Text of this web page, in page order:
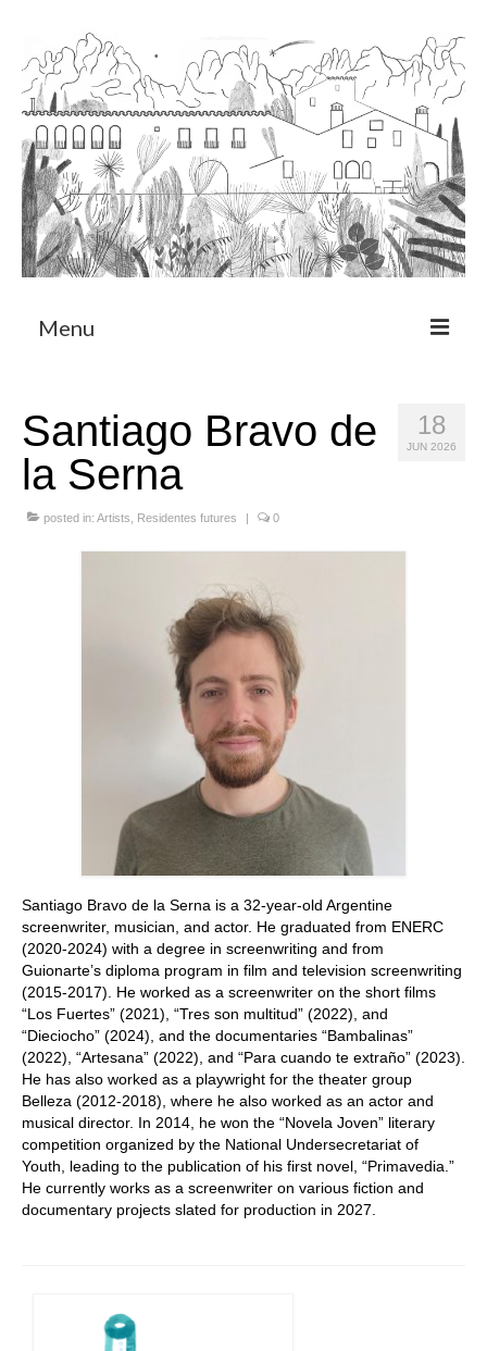
Menu
Art Residency Program
CRUCERO
Stay with us
18
JUN 2026
Santiago Bravo de
la Serna
posted in: Artists Residentes futures | 0
Santiago Bravo de la Serna is a 32-year-old Argentine
screenwriter, musician, and actor. He graduated from ENERC
(2020-2024) with a degree in screenwriting and from
Guionarte’s diploma program in film and television screenwriting
(2015-2017). He worked as a screenwriter on the short films
“Los Fuertes” (2021), “Tres son multitud” (2022), and
“Dieciocho” (2024), and the documentaries “Bambalinas”
(2022), “Artesana” (2022), and “Para cuando te extraño” (2023).
He has also worked as a playwright for the theater group
Belleza (2012-2018), where he also worked as an actor and
musical director. In 2014, he won the “Novela Joven” literary
competition organized by the National Undersecretariat of
Youth, leading to the publication of his first novel, “Primavedia.”
He currently works as a screenwriter on various fiction and
documentary projects slated for production in 2027.